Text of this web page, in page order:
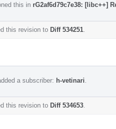
this in rG2af6d79c7e38: [libc++]
this revision to Diff 534251
a subscriber: h-vetinari
this revision to Diff 534653